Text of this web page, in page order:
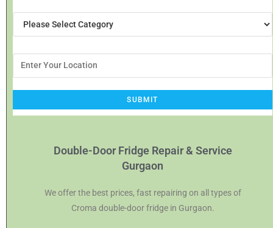
Double-Door Fridge Repair & Service
Gurgaon
We offer the best prices, fast repairing on all types of
Croma double-door fridge in Gurgaon.